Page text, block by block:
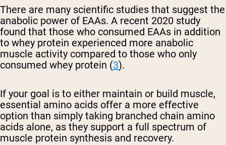
There are many scientific studies that suggest the
anabolic power of EAAs. A recent 2020 study
found that those who consumed EAAs in addition
to whey protein experienced more anabolic
muscle activity compared to those who only
consumed whey protein (3).
If your goal is to either maintain or build muscle,
essential amino acids offer a more effective
option than simply taking branched chain amino
acids alone, as they support a full spectrum of
muscle protein synthesis and recovery.